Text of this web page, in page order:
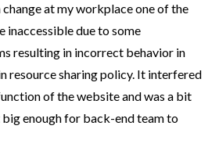
at my workplace one of the
inaccessible due to some
resulting in incorrect behavior in
resource sharing policy. It interfered
of the website and was a bit
big enough for back-end team to